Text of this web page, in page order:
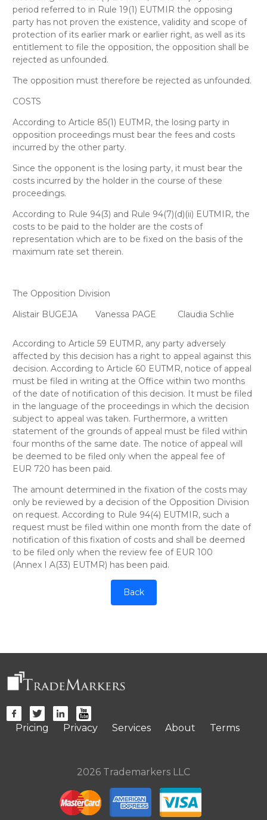
period referred to in Rule 19(1) EUTMIR the opposing
party has not proven the existence, validity and scope of
protection of its earlier mark or earlier right, as well as its
entitlement to file the opposition, the opposition shall be
rejected as unfounded.
The opposition must therefore be rejected as unfounded.
COSTS
According to Article 85(1) EUTMR, the losing party in
opposition proceedings must bear the fees and costs
incurred by the other party.
Since the opponent is the losing party, it must bear the
costs incurred by the holder in the course of these
proceedings.
According to Rule 94(3) and Rule 94(7)(d)(ii) EUTMIR, the
costs to be paid to the holder are the costs of
representation which are to be fixed on the basis of the
maximum rate set therein.
The Opposition Division
Alistair BUGEJA
Vanessa PAGE Claudia Schlie
According to Article 59 EUTMR, any party adversely
affected by this decision has a right to appeal against this
decision. According to Article 60 EUTMR, notice of appeal
must be filed in writing at the Office within two months
of the date of notification of this decision. It must be filed
in the language of the proceedings in which the decision
subject to appeal was taken. Furthermore, a written
statement of the grounds of appeal must be filed within
four months of the same date. The notice of appeal will
be deemed to be filed only when the appeal fee of
EUR 720 has been paid.
The amount determined in the fixation of the costs may
only be reviewed by a decision of the Opposition Division
on request. According to Rule 94(4) EUTMIR, such a
request must be filed within one month from the date of
notification of this fixation of costs and shall be deemed
to be filed only when the review fee of EUR 100
(Annex I A(33) EUTMR) has been paid.
Back
Pricing Privacy Services About Terms
2026 Trademarkers LLC